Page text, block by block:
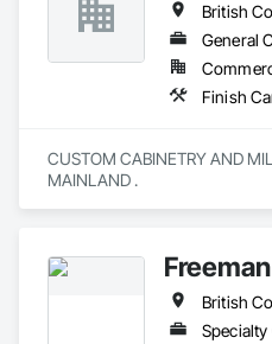
British
General
Finish
CUSTOM CABINETRY AND
British